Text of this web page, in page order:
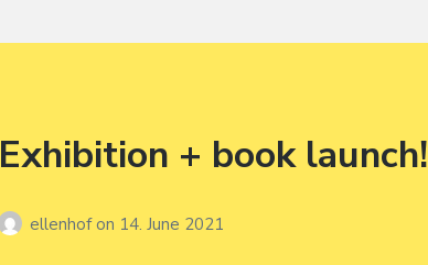
Exhibition + book launch!
ellenhofon 14. June 2021